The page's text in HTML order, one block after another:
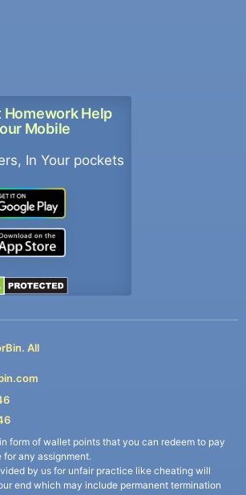
Homework Help
Mobile
In Your pockets
All
form of wallet points that you can redeem to pay
for any assignment.
by us for unfair practice like cheating will
end which may include permanent termination